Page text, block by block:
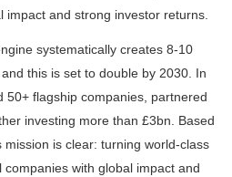
impact and strong investor returns.
systematically creates 8-10
this is set to double by 2030. In
50+ flagship companies, partnered
investing more than £3bn. Based
mission is clear: turning world-class
with global impact and